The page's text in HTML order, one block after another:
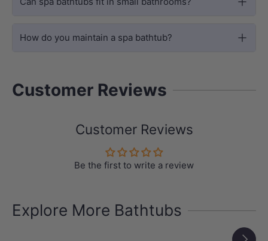
Rectangular Drop-in Spa Bath Design
rectangular built-in / drop-in spa bath,
How do you maintain a spa bathtub?
Customer Reviews
Customer Reviews
Be the first to write a review
Explore More Bathtubs
Next